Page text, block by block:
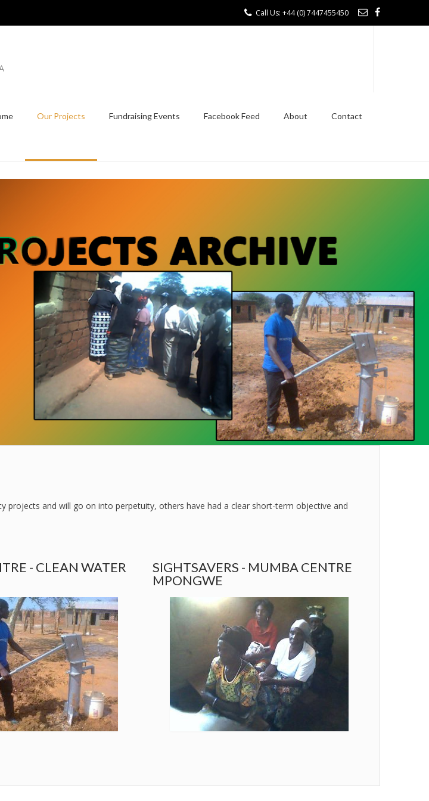
Call Us: +44 (0) 7447455450
Our Projects Fundraising Events Facebook Feed About Contact
projects and will go on into perpetuity, others have had a clear short-term objective and
- CLEAN WATER
SIGHTSAVERS - MUMBA CENTRE
MPONGWE